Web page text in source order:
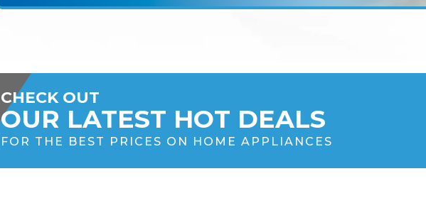
CHECK OUT
OUR LATEST HOT DEALS
FOR THE BEST PRICES ON HOME APPLIANCES